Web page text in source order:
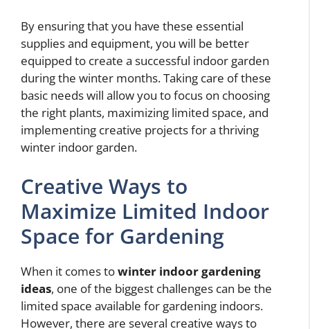
By ensuring that you have these essential
supplies and equipment, you will be better
equipped to create a successful indoor garden
during the winter months. Taking care of these
basic needs will allow you to focus on choosing
the right plants, maximizing limited space, and
implementing creative projects for a thriving
winter indoor garden.
Creative Ways to
Maximize Limited Indoor
Space for Gardening
When it comes towinter indoor gardening
ideas, one of the biggest challenges can be the
limited space available for gardening indoors.
However, there are several creative ways to